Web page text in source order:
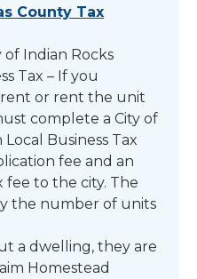
County Tax
Indian Rocks
Tax – If you
or rent the unit
complete a City of
Business Tax
fee and an
fee to the city. The
the number of units
a dwelling, they are
Homestead